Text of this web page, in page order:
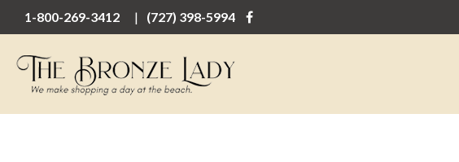
1-800-269-3412 (727) 398-5994